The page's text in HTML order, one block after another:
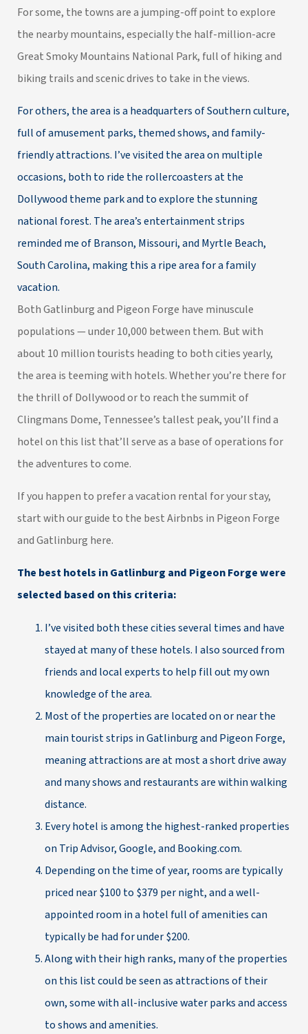
For some, the towns are a jumping-off point to explore
the nearby mountains, especially the half-million-acre
Great Smoky Mountains National Park, full of hiking and
biking trails and scenic drives to take in the views.
For others, the area is a headquarters of Southern culture,
full of amusement parks, themed shows, and family-
friendly attractions. I’ve visited the area on multiple
occasions, both to ride the rollercoasters at the
Dollywood theme park and to explore the stunning
national forest. The area’s entertainment strips
reminded me of Branson, Missouri, and Myrtle Beach,
South Carolina, making this a ripe area for a family
vacation.
Both Gatlinburg and Pigeon Forge have minuscule
populations — under 10,000 between them. But with
about 10 million tourists heading to both cities yearly,
the area is teeming with hotels. Whether you’re there for
the thrill of Dollywood or to reach the summit of
Clingmans Dome, Tennessee’s tallest peak, you’ll find a
hotel on this list that’ll serve as a base of operations for
the adventures to come.
If you happen to prefer a vacation rental for your stay,
start with our guide to the best Airbnbs in Pigeon Forge
and Gatlinburg here.
The best hotels in Gatlinburg and Pigeon Forge were
selected based on this criteria:
I’ve visited both these cities several times and have
stayed at many of these hotels. I also sourced from
friends and local experts to help fill out my own
knowledge of the area.
Most of the properties are located on or near the
main tourist strips in Gatlinburg and Pigeon Forge,
meaning attractions are at most a short drive away
and many shows and restaurants are within walking
distance.
Every hotel is among the highest-ranked properties
on Trip Advisor, Google, and Booking.com.
Depending on the time of year, rooms are typically
priced near $100 to $379 per night, and a well-
appointed room in a hotel full of amenities can
typically be had for under $200.
Along with their high ranks, many of the properties
on this list could be seen as attractions of their
own, some with all-inclusive water parks and access
to shows and amenities.